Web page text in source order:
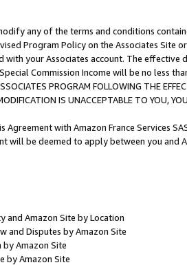
any of the terms and conditions
Program Policy on the Associates
with your Associates account. The
Commission Income will be no less
PROGRAM FOLLOWING THE
IS UNACCEPTABLE TO YOU,
Agreement with Amazon France Services
will be deemed to apply between you and
and Amazon Site by Location
and Disputes by Amazon Site
by Amazon Site
by Amazon Site